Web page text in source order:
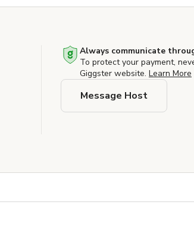
Always communicate
To protect your payment,
Giggster website. Learn More
Message Host